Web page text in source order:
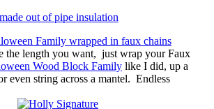
the length you want, just wrap your Faux
Wood Block Family like I did, up a
even string across a mantel. Endless